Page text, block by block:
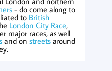
- do come along to
to British
London City Race,
major races, as well
and onstreets around